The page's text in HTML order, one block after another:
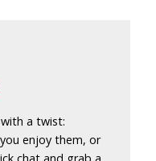
with a twist:
enjoy them, or